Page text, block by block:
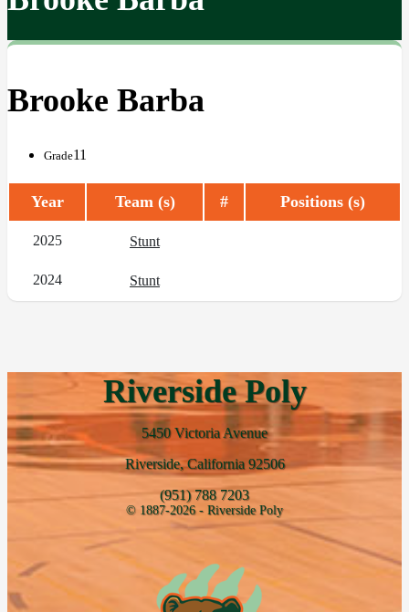
Brooke Barba
Grade11
Year Team (s) # Positions (s)
2025 Stunt
2024 Stunt
Riverside Poly
5450 Victoria Avenue
Riverside, California 92506
(951) 788 7203
© 1887-2026 - Riverside Poly